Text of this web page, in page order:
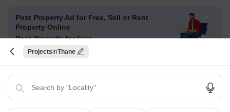
Post Property Ad for Free, Sell or Rent
Property Online
Post Property for Free
Projects in Titwala, Thane
New Launch Under Construction Ready to Move
Projects Thane